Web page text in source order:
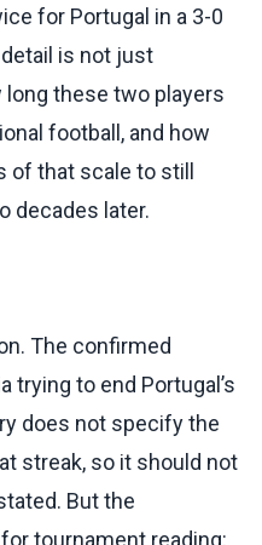
for Portugal in a 3-0
is not just
these two players
football, and how
that scale to still
decades later.
The confirmed
trying to end Portugal’s
does not specify the
streak, so it should not
But the